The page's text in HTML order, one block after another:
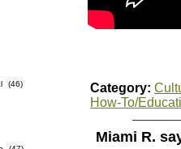
(46)
Category:
How-To/
Miami R.